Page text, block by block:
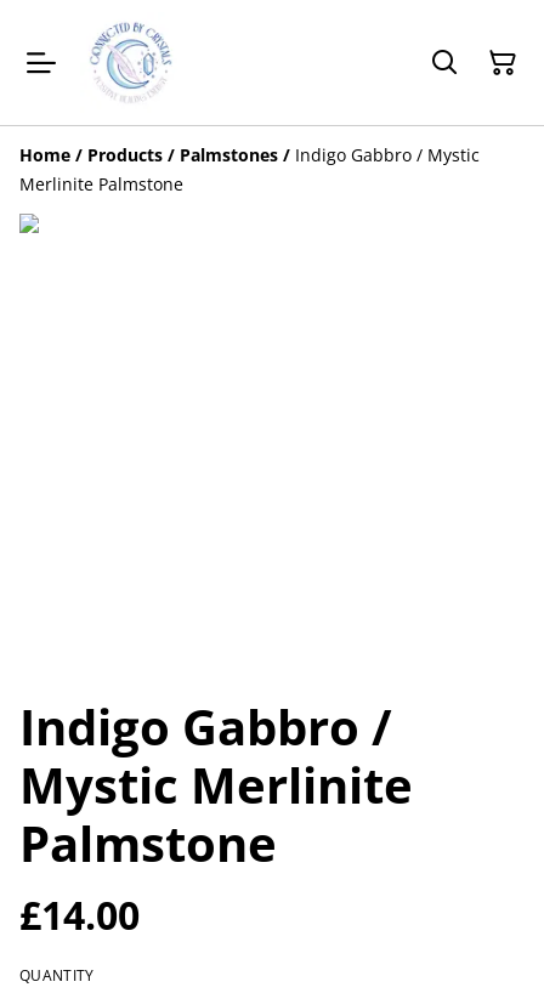
Home / Products / Palmstones / Indigo Gabbro / Mystic
Merlinite Palmstone
Indigo Gabbro /
Mystic Merlinite
Palmstone
£14.00
QUANTITY